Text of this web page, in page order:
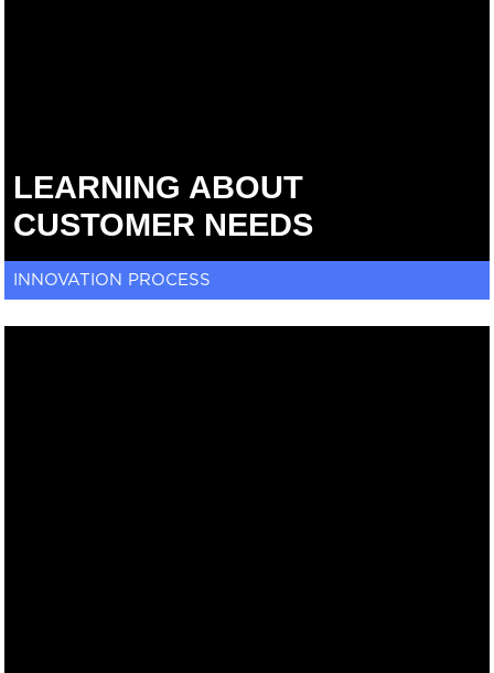
LEARNING ABOUT
CUSTOMER NEEDS
INNOVATION PROCESS